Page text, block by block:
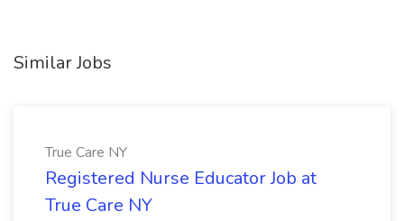
Similar Jobs
True Care NY
Registered Nurse Educator Job at
True Care NY